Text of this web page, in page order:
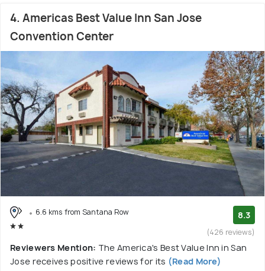
4. Americas Best Value Inn San Jose
Convention Center
6.6 kms from Santana Row 8.3
(426 reviews)
Reviewers Mention: The America's Best Value Inn in San
Jose receives positive reviews for its (Read More)